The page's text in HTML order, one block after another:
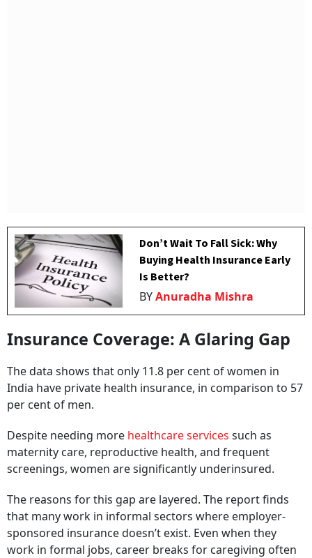
Don’t Wait To Fall Sick: Why
Buying Health Insurance Early
Is Better?
BYAnuradha Mishra
Insurance Coverage: A Glaring Gap
The data shows that only 11.8 per cent of women in
India have private health insurance, in comparison to 57
per cent of men.
Despite needing more healthcare services such as
maternity care, reproductive health, and frequent
screenings, women are significantly underinsured.
The reasons for this gap are layered. The report finds
that many work in informal sectors where employer-
sponsored insurance doesn’t exist. Even when they
work in formal jobs, career breaks for caregiving often